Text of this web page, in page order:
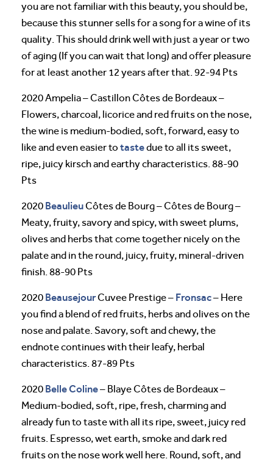
you are not familiar with this beauty, you should be,
because this stunner sells for a song for a wine of its
quality. This should drink well with just a year or two
of aging (If you can wait that long) and offer pleasure
for at least another 12 years after that. 92-94 Pts
2020 Ampelia – Castillon Côtes de Bordeaux –
Flowers, charcoal, licorice and red fruits on the nose,
the wine is medium-bodied, soft, forward, easy to
like and even easier to tastedue to all its sweet,
ripe, juicy kirsch and earthy characteristics. 88-90
Pts
2020 BeaulieuCôtes de Bourg – Côtes de Bourg –
Meaty, fruity, savory and spicy, with sweet plums,
olives and herbs that come together nicely on the
palate and in the round, juicy, fruity, mineral-driven
finish. 88-90 Pts
2020 BeausejourCuvee Prestige – Fronsac– Here
you find a blend of red fruits, herbs and olives on the
nose and palate. Savory, soft and chewy, the
endnote continues with their leafy, herbal
characteristics. 87-89 Pts
2020 Belle Coline– Blaye Côtes de Bordeaux –
Medium-bodied, soft, ripe, fresh, charming and
already fun to taste with all its ripe, sweet, juicy red
fruits. Espresso, wet earth, smoke and dark red
fruits on the nose work well here. Round, soft, and